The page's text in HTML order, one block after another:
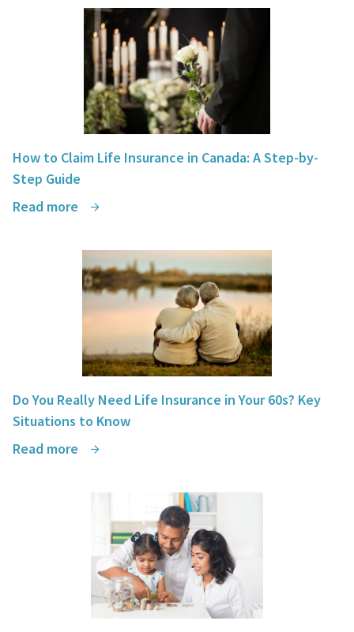
How to Claim Life Insurance in Canada: A Step-by-
Step Guide
Read more
Do You Really Need Life Insurance in Your 60s? Key
Situations to Know
Read more